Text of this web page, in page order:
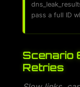
pass a full ID
Scenario
Retries